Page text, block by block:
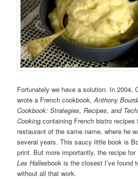
Fortunately we have a solution. In 2004,
wrote a French cookbook,Anthony
Cookbook: Strategies, Recipes, and
Cooking,containing French bistro recipes
restaurant of the same name, where he
several years. This saucy little book is
print. But more importantly, the recipe
Les Hallesbook is the closest I’ve found
without all that work.